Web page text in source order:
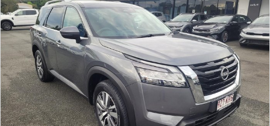
TJM 4X4 EQUIPPED
AEROKLAS
TYREPLUS
ABOUT
About Us
News
Notlih Pool Stock
Gender Pay Equality Statement.
CONTACT US